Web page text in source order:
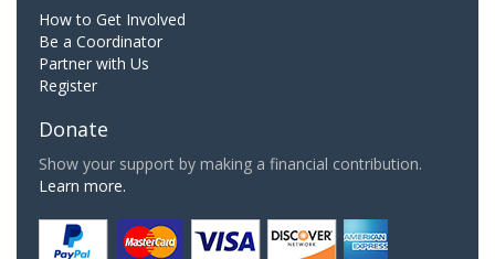
How to Get Involved
Be a Coordinator
Partner with Us
Register
Donate
Show your support by making a financial contribution.
Learn more.